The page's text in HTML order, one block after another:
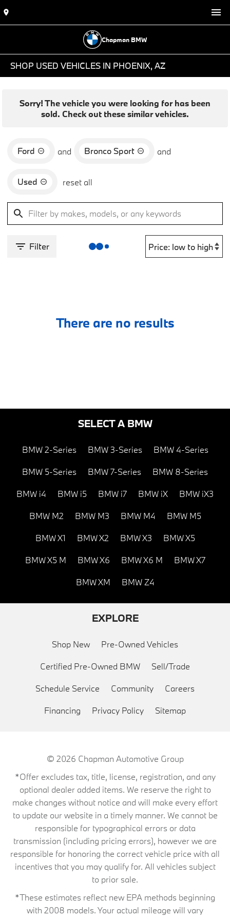
Chapman BMW
SHOP USED VEHICLES IN PHOENIX, AZ
Sorry! The vehicle you were looking for has been
sold. Check out these similar vehicles.
Ford and Bronco Sport and
Used reset all
Filter
There are no results
SELECT A BMW
BMW 2-Series BMW 3-Series BMW 4-Series
BMW 5-Series BMW 7-Series BMW 8-Series
BMW i4 BMW i5 BMW i7 BMW iX BMW iX3
BMW M2 BMW M3 BMW M4 BMW M5
BMW X1 BMW X2 BMW X3 BMW X5
BMW X5 M BMW X6 BMW X6 M BMW X7
BMW XM BMW Z4
EXPLORE
Shop New Pre-Owned Vehicles
Certified Pre-Owned BMW Sell/Trade
Schedule Service Community Careers
Financing Privacy Policy Sitemap
© 2026 Chapman Automotive Group
*Offer excludes tax, title, license, registration, and any
optional dealer added items. We reserve the right to
make changes without notice and will make every effort
to update our website in a timely manner. We cannot be
responsible for typographical errors or data
transmission (including pricing errors), however we are
responsible for honoring the correct vehicle price with all
incentives that you may qualify for. All vehicles subject
to prior sale.
*These estimates reflect new EPA methods beginning
with 2008 models. Your actual mileage will vary